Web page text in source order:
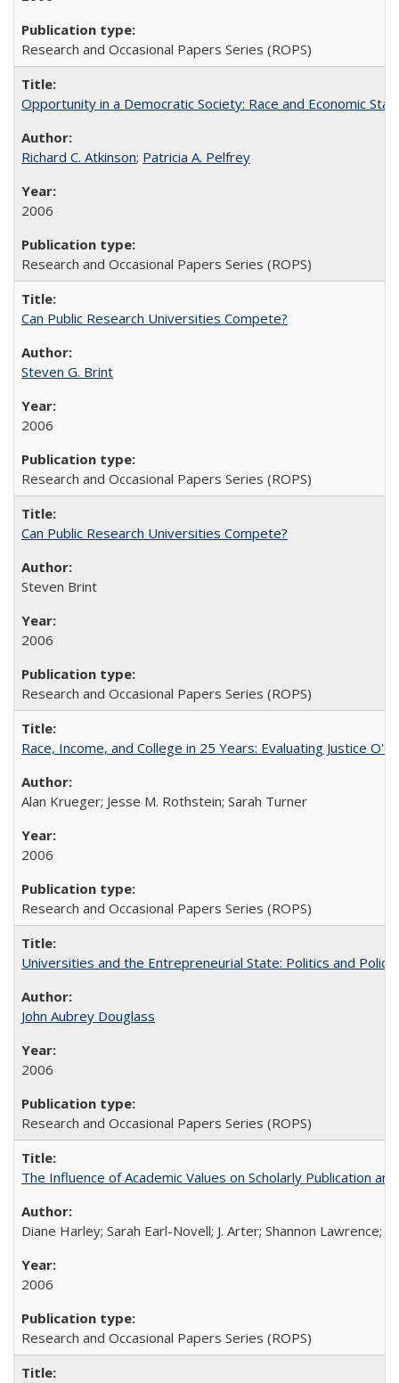
Research and Occasional Papers Series (ROPS)
Opportunity in a Democratic Society: Race and Economic
Richard C. Atkinson; Patricia A. Pelfrey
2006
Research and Occasional Papers Series (ROPS)
Can Public Research Universities Compete?
Steven G. Brint
2006
Research and Occasional Papers Series (ROPS)
Can Public Research Universities Compete?
Steven Brint
2006
Research and Occasional Papers Series (ROPS)
Race, Income, and College in 25 Years: Evaluating Justice
Alan Krueger; Jesse M. Rothstein; Sarah Turner
2006
Research and Occasional Papers Series (ROPS)
Universities and the Entrepreneurial State: Politics and
John Aubrey Douglass
2006
Research and Occasional Papers Series (ROPS)
The Influence of Academic Values on Scholarly Publication
Diane Harley; Sarah Earl-Novell; J. Arter; Shannon Lawrence;
2006
Research and Occasional Papers Series (ROPS)